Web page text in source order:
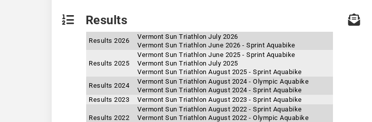
Results
Results 2026
Vermont Sun Triathlon July 2026
Vermont Sun Triathlon June 2026 - Sprint Aquabike
Results 2025
Vermont Sun Triathlon June 2025 - Sprint Aquabike
Vermont Sun Triathlon July 2025
Vermont Sun Triathlon August 2025 - Sprint Aquabike
Results 2024
Vermont Sun Triathlon August 2024 - Olympic Aquabike
Vermont Sun Triathlon August 2024 - Sprint Aquabike
Results 2023
Vermont Sun Triathlon August 2023 - Sprint Aquabike
Results 2022
Vermont Sun Triathlon August 2022 - Sprint Aquabike
Vermont Sun Triathlon August 2022 - Olympic Aquabike